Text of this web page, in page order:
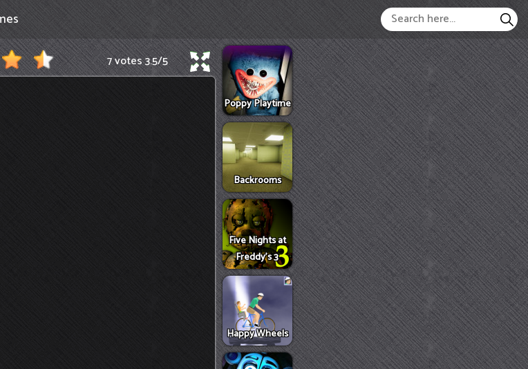
7 votes3.5/5
Poppy Playtime
Backrooms
Five Nights at
Freddy's 3
Happy Wheels